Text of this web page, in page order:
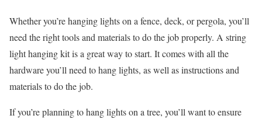
Whether you’re hanging lights on a fence, deck, or pergola, you’ll
need the right tools and materials to do the job properly. A string
light hanging kit is a great way to start. It comes with all the
hardware you’ll need to hang lights, as well as instructions and
materials to do the job.
If you’re planning to hang lights on a tree, you’ll want to ensure